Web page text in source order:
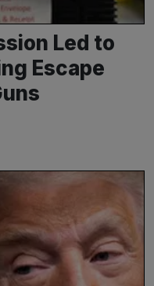
Led to
Escape